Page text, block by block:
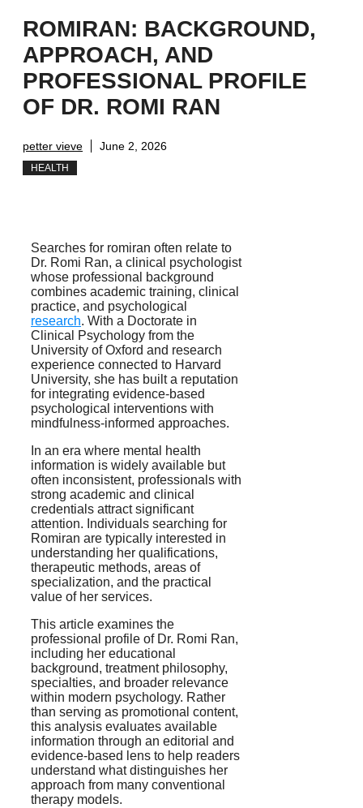
ROMIRAN: BACKGROUND,
APPROACH, AND
PROFESSIONAL PROFILE
OF DR. ROMI RAN
petter vieve June 2, 2026
HEALTH
Searches for romiran often relate to
Dr. Romi Ran, a clinical psychologist
whose professional background
combines academic training, clinical
practice, and psychological
research. With a Doctorate in
Clinical Psychology from the
University of Oxford and research
experience connected to Harvard
University, she has built a reputation
for integrating evidence-based
psychological interventions with
mindfulness-informed approaches.
In an era where mental health
information is widely available but
often inconsistent, professionals with
strong academic and clinical
credentials attract significant
attention. Individuals searching for
Romiran are typically interested in
understanding her qualifications,
therapeutic methods, areas of
specialization, and the practical
value of her services.
This article examines the
professional profile of Dr. Romi Ran,
including her educational
background, treatment philosophy,
specialties, and broader relevance
within modern psychology. Rather
than serving as promotional content,
this analysis evaluates available
information through an editorial and
evidence-based lens to help readers
understand what distinguishes her
approach from many conventional
therapy models.